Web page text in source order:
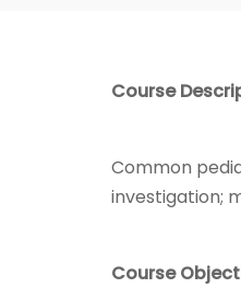
Course
Common
investigation;
Course